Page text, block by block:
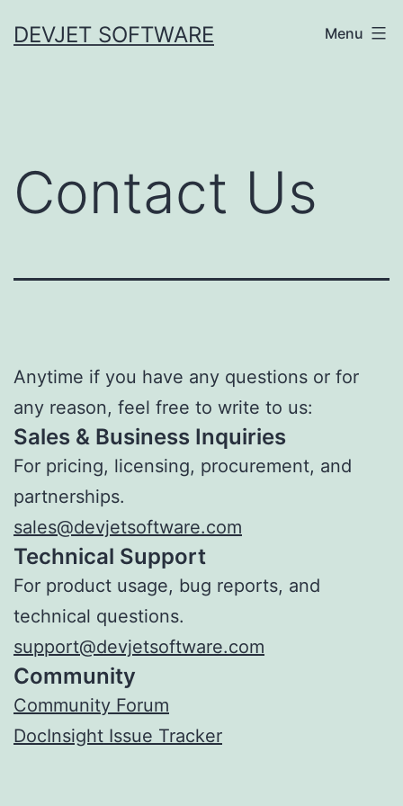
toDEVJET SOFTWARE Menu
Contact Us
Anytime if you have any questions or for
any reason, feel free to write to us:
Sales & Business Inquiries
For pricing, licensing, procurement, and
partnerships.
sales@devjetsoftware.com
Technical Support
For product usage, bug reports, and
technical questions.
support@devjetsoftware.com
Community
Community Forum
DocInsight Issue Tracker